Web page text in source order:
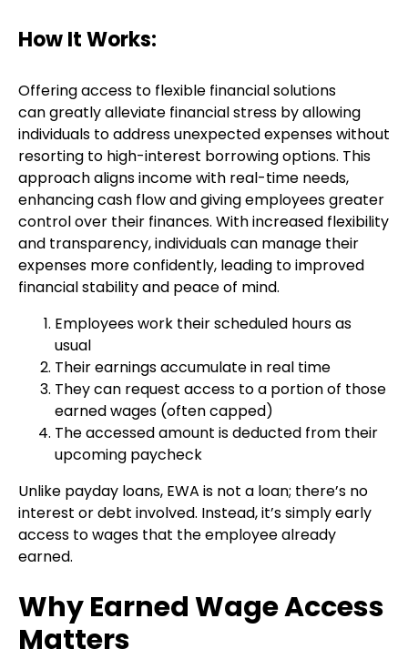
How It Works:
Offering access to flexible financial solutions
can greatly alleviate financial stress by allowing
individuals to address unexpected expenses without
resorting to high-interest borrowing options. This
approach aligns income with real-time needs,
enhancing cash flow and giving employees greater
control over their finances. With increased flexibility
and transparency, individuals can manage their
expenses more confidently, leading to improved
financial stability and peace of mind.
Employees work their scheduled hours as
usual
Their earnings accumulate in real time
They can request access to a portion of those
earned wages (often capped)
The accessed amount is deducted from their
upcoming paycheck
Unlike payday loans, EWA is not a loan; there’s no
interest or debt involved. Instead, it’s simply early
access to wages that the employee already
earned.
Why Earned Wage Access
Matters